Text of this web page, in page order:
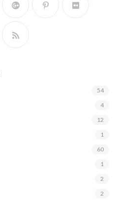
54
4
12
1
60
1
2
2